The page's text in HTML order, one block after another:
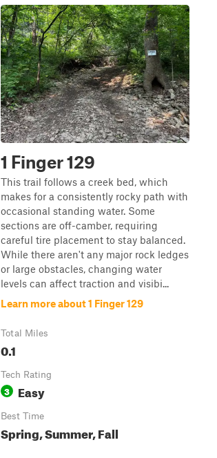
1 Finger 129
This trail follows a creek bed, which
makes for a consistently rocky path with
occasional standing water. Some
sections are off-camber, requiring
careful tire placement to stay balanced.
While there aren't any major rock ledges
or large obstacles, changing water
levels can affect traction and visibi...
Learn more about 1 Finger 129
Total Miles
0.1
Tech Rating
3 Easy
Best Time
Spring, Summer, Fall